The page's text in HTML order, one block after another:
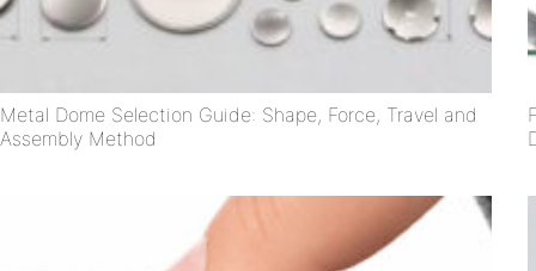
Metal Dome Selection Guide: Shape, Force, Travel and
Assembly Method